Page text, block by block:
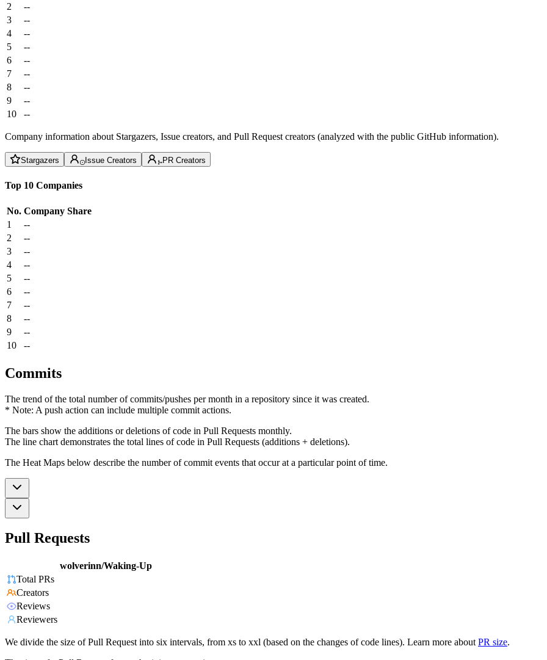
2
--
3
--
4
--
5
--
6
--
7
--
8
--
9
--
10
--
Company information about Stargazers, Issue creators, and Pull Request creators (analyzed with the public GitHub information).
Stargazers Issue Creators PR Creators
Top 10 Companies
No. Company Share
1
--
2
--
3
--
4
--
5
--
6
--
7
--
8
--
9
--
10
--
Commits
The trend of the total number of commits/pushes per month in a repository since it was created.
* Note: A push action can include multiple commit actions.
The bars show the additions or deletions of code in Pull Requests monthly.
The line chart demonstrates the total lines of code in Pull Requests (additions + deletions).
The Heat Maps below describe the number of commit events that occur at a particular point of time.
Pull Requests
wolverinn/Waking-Up
Total PRs
Creators
Reviews
Reviewers
We divide the size of Pull Request into six intervals, from xs to xxl (based on the changes of code lines). Learn more about PR size.